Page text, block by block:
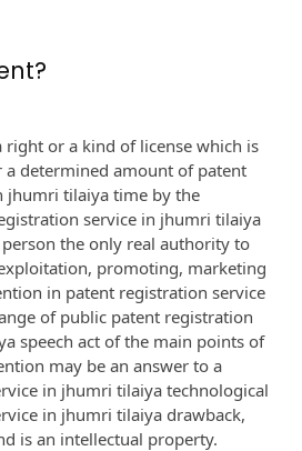
right or a kind of license which is
a determined amount of patent
jhumri tilaiya time by the
service in jhumri tilaiya
the only real authority to
promoting, marketing
in patent registration service
of public patent registration
speech act of the main points of
may be an answer to a
in jhumri tilaiya technological
in jhumri tilaiya drawback,
is an intellectual property.